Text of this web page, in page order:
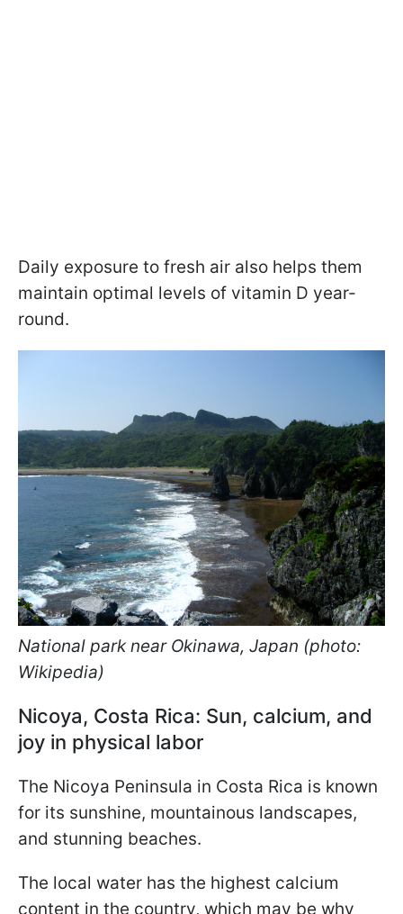
Daily exposure to fresh air also helps them
maintain optimal levels of vitamin D year-
round.
National park near Okinawa, Japan (photo:
Wikipedia)
Nicoya, Costa Rica: Sun, calcium, and
joy in physical labor
The Nicoya Peninsula in Costa Rica is known
for its sunshine, mountainous landscapes,
and stunning beaches.
The local water has the highest calcium
content in the country, which may be why